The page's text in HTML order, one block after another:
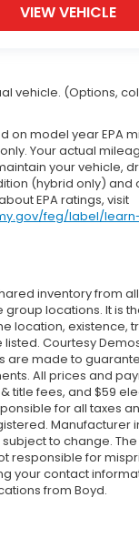
VIEW VEHICLE
vehicle. (Options,
on model year EPA
Your actual
your vehicle,
(hybrid only) and
EPA ratings, visit
feg/label/
inventory from
locations. It is
location, existence,
listed. Courtesy
are made to
All prices and
title fees, and $59
for all taxes
Manufacturer
to change.
responsible for
your contact
from Boyd.